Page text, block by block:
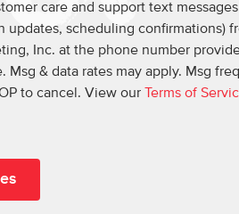
care and support text
updates, scheduling confirmations)
Inc. at the phone number
Msg & data rates may apply. Msg
to cancel. View our Terms of